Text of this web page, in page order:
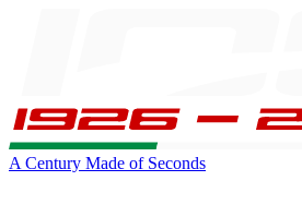
A Century Made of Seconds